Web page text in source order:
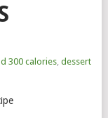
300 calories, dessert